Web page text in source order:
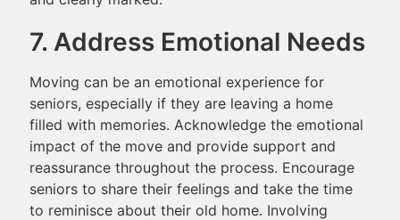
7. Address Emotional Needs
Moving can be an emotional experience for
seniors, especially if they are leaving a home
filled with memories. Acknowledge the emotional
impact of the move and provide support and
reassurance throughout the process. Encourage
seniors to share their feelings and take the time
to reminisce about their old home. Involving